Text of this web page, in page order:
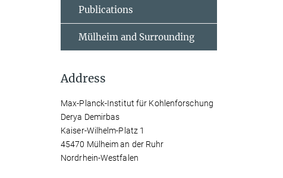
Publications
Mülheim and Surrounding
Address
Max-Planck-Institut für Kohlenforschung
Derya Demirbas
Kaiser-Wilhelm-Platz 1
45470 Mülheim an der Ruhr
Nordrhein-Westfalen